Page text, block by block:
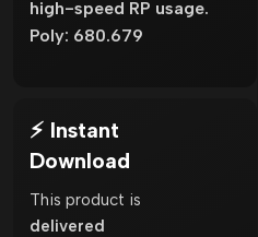
high-speed RP usage.
Poly: 680.679
⚡ Instant
Download
This product is
delivered